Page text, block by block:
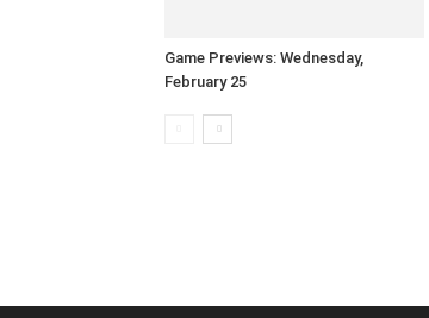
Game Previews: Wednesday,
February 25